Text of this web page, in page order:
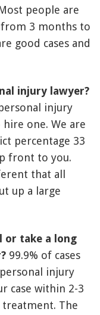
people are
3 months to
good cases and
injury lawyer?
injury
one. We are
percentage 33
front to you.
that all
up a large
or take a long
99.9% of cases
injury
case within 2-3
The